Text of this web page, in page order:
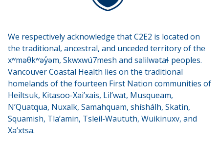
We respectively acknowledge that C2E2 is located on
the traditional, ancestral, and unceded territory of the
xʷməθkʷəy̓əm, Skwxwú7mesh and səlilwətaɬ peoples.
Vancouver Coastal Health lies on the traditional
homelands of the fourteen First Nation communities of
Heiltsuk, Kitasoo-Xai’xais, Lil’wat, Musqueam,
N’Quatqua, Nuxalk, Samahquam, shíshálh, Skatin,
Squamish, Tla’amin, Tsleil-Waututh, Wuikinuxv, and
Xa’xtsa.